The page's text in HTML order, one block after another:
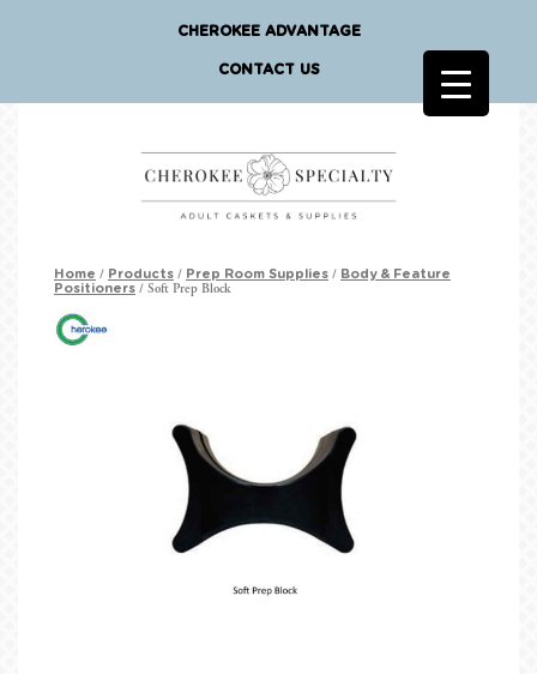
CHEROKEE ADVANTAGE
CONTACT US
Home / Products / Prep Room Supplies / Body & Feature
Positioners / Soft Prep Block